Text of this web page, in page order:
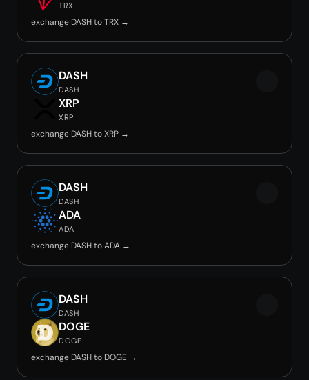
TRX
exchange DASH to TRX →
DASH
DASH
XRP
XRP
exchange DASH to XRP →
DASH
DASH
ADA
ADA
exchange DASH to ADA →
DASH
DASH
DOGE
DOGE
exchange DASH to DOGE →